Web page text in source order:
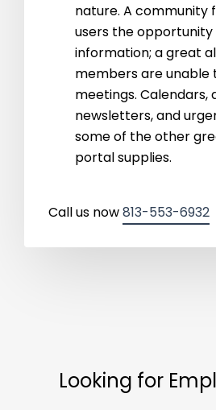
nature. A community
users the
information; a great
members are
meetings.
newsletters, and
some of the other
portal supplies.
Call us now813-553-6932
Looking for